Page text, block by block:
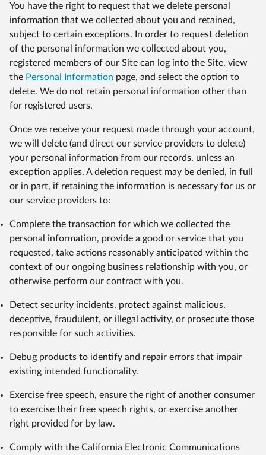
You have the right to request that we delete personal
information that we collected about you and retained,
subject to certain exceptions. In order to request deletion
of the personal information we collected about you,
registered members of our Site can log into the Site, view
the Personal Information page, and select the option to
delete. We do not retain personal information other than
for registered users.
Once we receive your request made through your account,
we will delete (and direct our service providers to delete)
your personal information from our records, unless an
exception applies. A deletion request may be denied, in full
or in part, if retaining the information is necessary for us or
our service providers to:
Complete the transaction for which we collected the
personal information, provide a good or service that you
requested, take actions reasonably anticipated within the
context of our ongoing business relationship with you, or
otherwise perform our contract with you.
Detect security incidents, protect against malicious,
deceptive, fraudulent, or illegal activity, or prosecute those
responsible for such activities.
Debug products to identify and repair errors that impair
existing intended functionality.
Exercise free speech, ensure the right of another consumer
to exercise their free speech rights, or exercise another
right provided for by law.
Comply with the California Electronic Communications